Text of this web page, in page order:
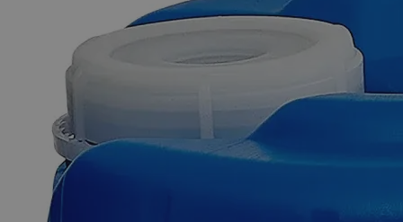
Skip to the beginning of the images gallery
Additional Services